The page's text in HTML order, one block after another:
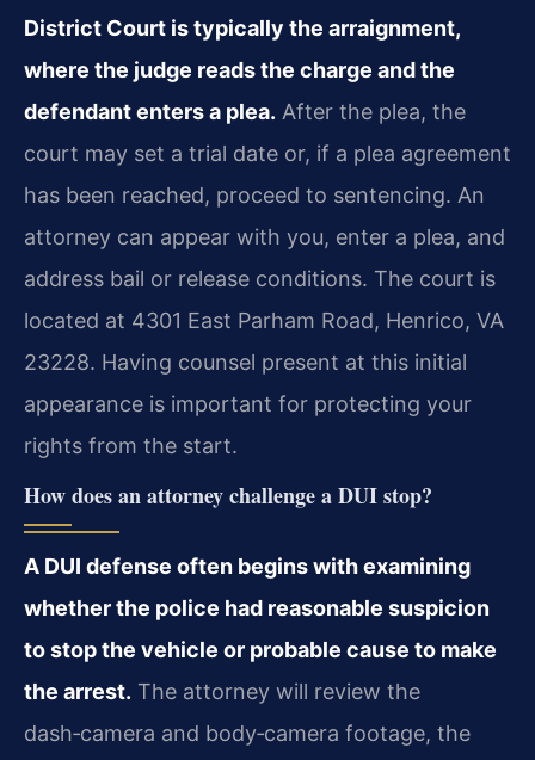
District Court is typically the arraignment,
where the judge reads the charge and the
defendant enters a plea. After the plea, the
court may set a trial date or, if a plea agreement
has been reached, proceed to sentencing. An
attorney can appear with you, enter a plea, and
address bail or release conditions. The court is
located at 4301 East Parham Road, Henrico, VA
23228. Having counsel present at this initial
appearance is important for protecting your
rights from the start.
How does an attorney challenge a DUI stop?
A DUI defense often begins with examining
whether the police had reasonable suspicion
to stop the vehicle or probable cause to make
the arrest. The attorney will review the
dash‑camera and body‑camera footage, the